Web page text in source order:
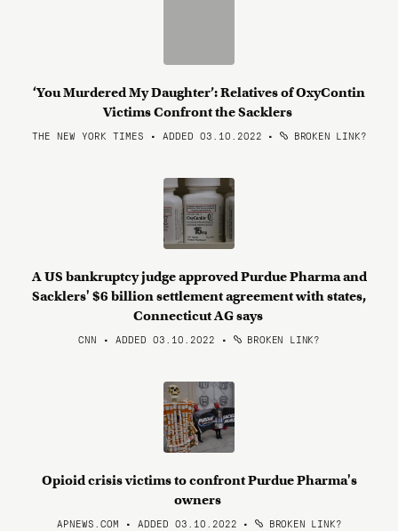
‘You Murdered My Daughter’: Relatives of OxyContin
Victims Confront the Sacklers
THE NEW YORK TIMES • ADDED 03.10.2022 • BROKEN LINK?
A US bankruptcy judge approved Purdue Pharma and
Sacklers' $6 billion settlement agreement with states,
Connecticut AG says
CNN • ADDED 03.10.2022 • BROKEN LINK?
Opioid crisis victims to confront Purdue Pharma's
owners
APNEWS.COM • ADDED 03.10.2022 • BROKEN LINK?